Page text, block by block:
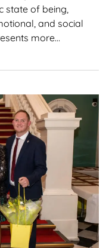
state of being,
and social
more…